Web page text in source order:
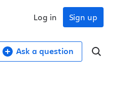
Sign up
Log in
Ask a question